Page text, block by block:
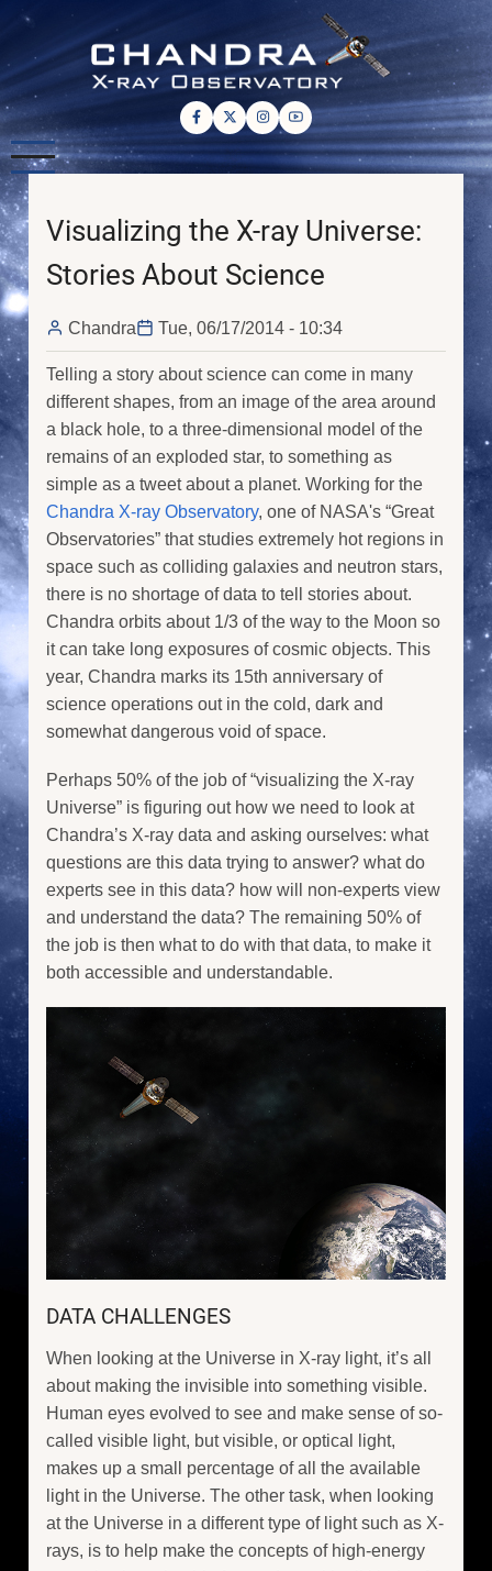
Skip
main
content
Visualizing the X-ray Universe:
Stories About Science
Chandra Tue, 06/17/2014 - 10:34
Telling a story about science can come in many
different shapes, from an image of the area around
a black hole, to a three-dimensional model of the
remains of an exploded star, to something as
simple as a tweet about a planet. Working for the
Chandra X-ray Observatory, one of NASA's “Great
Observatories” that studies extremely hot regions in
space such as colliding galaxies and neutron stars,
there is no shortage of data to tell stories about.
Chandra orbits about 1/3 of the way to the Moon so
it can take long exposures of cosmic objects. This
year, Chandra marks its 15th anniversary of
science operations out in the cold, dark and
somewhat dangerous void of space.
Perhaps 50% of the job of “visualizing the X-ray
Universe” is figuring out how we need to look at
Chandra’s X-ray data and asking ourselves: what
questions are this data trying to answer? what do
experts see in this data? how will non-experts view
and understand the data? The remaining 50% of
the job is then what to do with that data, to make it
both accessible and understandable.
DATA CHALLENGES
When looking at the Universe in X-ray light, it’s all
about making the invisible into something visible.
Human eyes evolved to see and make sense of so-
called visible light, but visible, or optical light,
makes up a small percentage of all the available
light in the Universe. The other task, when looking
at the Universe in a different type of light such as X-
rays, is to help make the concepts of high-energy